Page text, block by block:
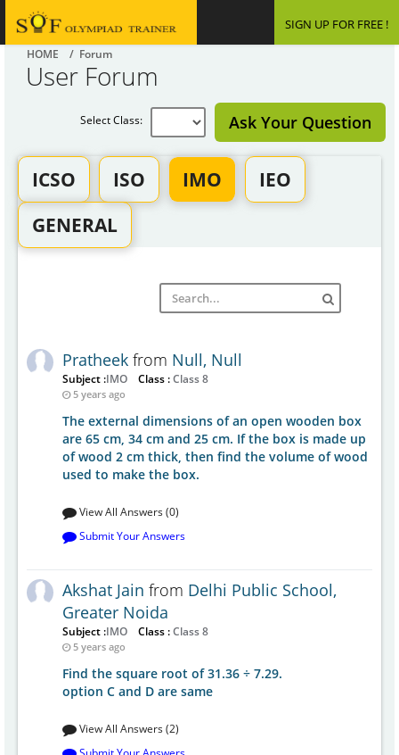
SIGN UP FOR FREE !
HOME / Forum
User Forum
Ask Your Question
Select Class:
ICSO ISO IMO
IEO
GENERAL
Pratheek from Null, Null
Subject :IMO Class :Class 8
5 years ago
The external dimensions of an open wooden box
are 65 cm, 34 cm and 25 cm. If the box is made up
of wood 2 cm thick, then find the volume of wood
used to make the box.
View All Answers (0)
Submit Your Answers
Akshat Jain from Delhi Public School,
Greater Noida
Subject :IMO Class :Class 8
5 years ago
Find the square root of 31.36 ÷ 7.29.
option C and D are same
View All Answers (2)